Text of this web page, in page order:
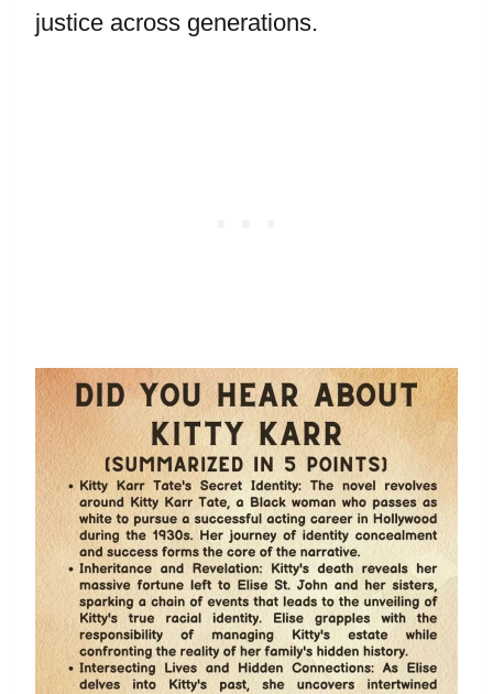
justice across generations.